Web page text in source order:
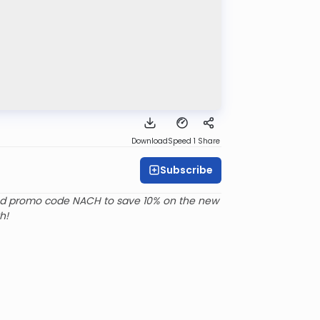
DownloadSpeed 1 Share
Subscribe
promo code NACH to save 10% on the new